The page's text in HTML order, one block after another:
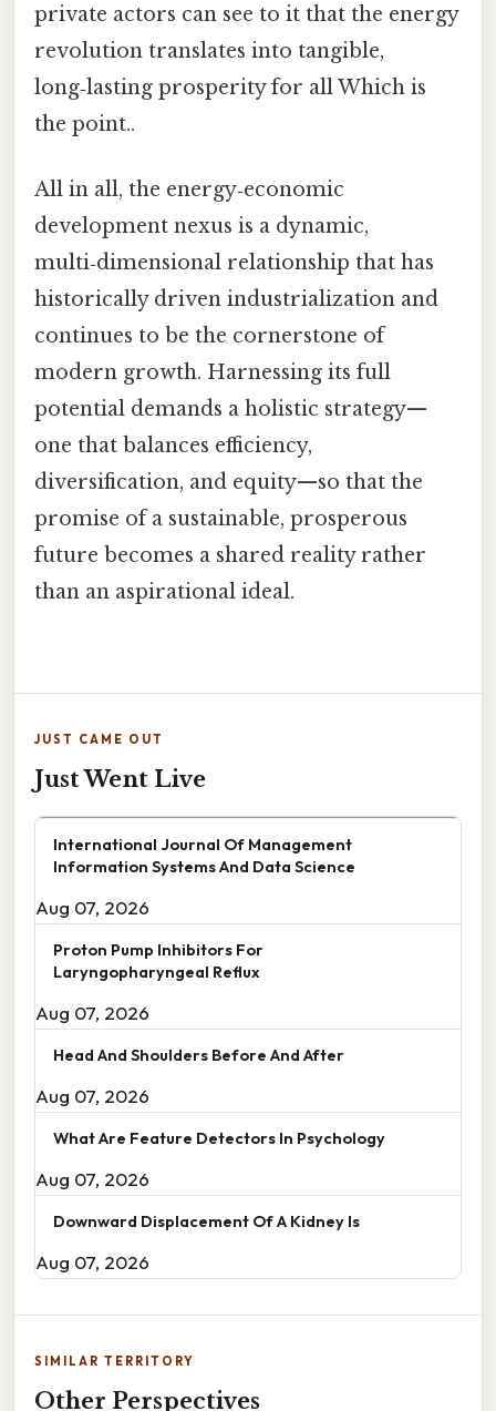
private actors can see to it that the energy
revolution translates into tangible,
long‑lasting prosperity for all Which is
the point..
All in all, the energy‑economic
development nexus is a dynamic,
multi‑dimensional relationship that has
historically driven industrialization and
continues to be the cornerstone of
modern growth. Harnessing its full
potential demands a holistic strategy—
one that balances efficiency,
diversification, and equity—so that the
promise of a sustainable, prosperous
future becomes a shared reality rather
than an aspirational ideal.
JUST CAME OUT
Just Went Live
International Journal Of Management
Information Systems And Data Science
Aug 07, 2026
Proton Pump Inhibitors For
Laryngopharyngeal Reflux
Aug 07, 2026
Head And Shoulders Before And After
Aug 07, 2026
What Are Feature Detectors In Psychology
Aug 07, 2026
Downward Displacement Of A Kidney Is
Aug 07, 2026
SIMILAR TERRITORY
Other Perspectives